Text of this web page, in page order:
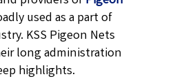
used as a part of
KSS Pigeon Nets
long administration
highlights.